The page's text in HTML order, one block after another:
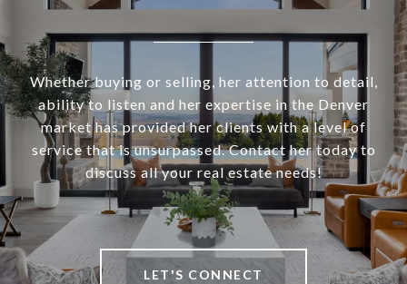
Whether buying or selling, her attention to detail,
ability to listen and her expertise in the Denver
market has provided her clients with a level of
service that is unsurpassed. Contact her today to
discuss all your real estate needs!
LET'S CONNECT